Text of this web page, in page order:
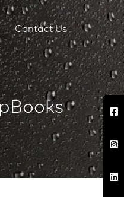
Contact Us